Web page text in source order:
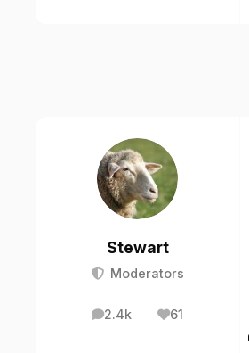
Stewart
Moderators
2.4k
posts 61
Reputation